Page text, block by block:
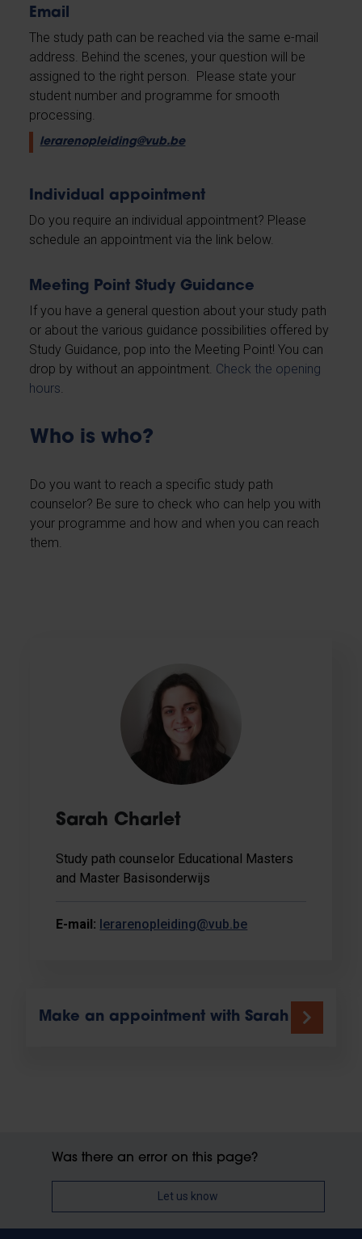
Email
The study path can be reached via the same e-mail
address. Behind the scenes, your question will be
assigned to the right person. Please state your
student number and programme for smooth
processing.
lerarenopleiding@vub.be
Individual appointment
Do you require an individual appointment? Please
schedule an appointment via the link below.
Meeting Point Study Guidance
If you have a general question about your study path
or about the various guidance possibilities offered by
Study Guidance, pop into the Meeting Point! You can
drop by without an appointment. Check the opening
hours.
Who is who?
Do you want to reach a specific study path
counselor? Be sure to check who can help you with
your programme and how and when you can reach
them.
Sarah Charlet
Study path counselor Educational Masters
and Master Basisonderwijs
E-mail: lerarenopleiding@vub.be
Make an appointment with Sarah
Was there an error on this page?
Let us know